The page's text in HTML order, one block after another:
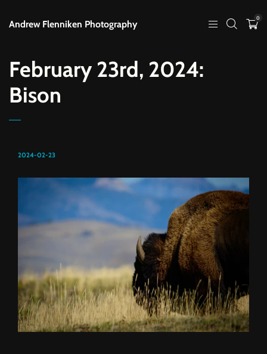
Andrew Flenniken Photography
0
February 23rd, 2024:
Bison
2024-02-23